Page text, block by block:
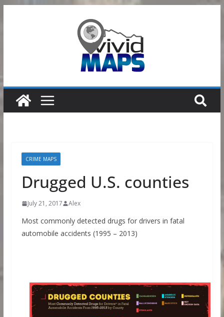
CRIME MAPS
Drugged U.S. counties
July 21, 2017 Alex
Most commonly detected drugs for drivers in fatal
automobile accidents (1995 – 2013)